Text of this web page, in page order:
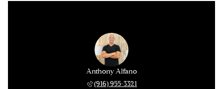
Anthony Alfano
(916) 955-3321